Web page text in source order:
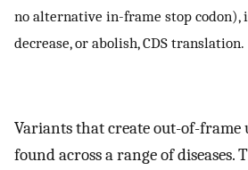
no alternative in-frame stop codon),
decrease, or abolish, CDS translation.
Variants that create out-of-frame
found across a range of diseases.